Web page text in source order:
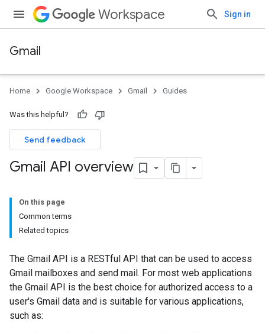
Workspace Sign in
Gmail
Home Google Workspace Gmail Guides
Was this helpful?
Send feedback
Gmail API overview
On this page
Common terms
Related topics
The Gmail API is a RESTful API that can be used to access
Gmail mailboxes and send mail. For most web applications
the Gmail API is the best choice for authorized access to a
user's Gmail data and is suitable for various applications,
such as: